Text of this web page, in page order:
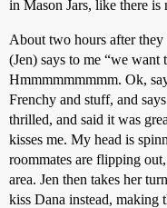
in Mason Jars, like there is
About two hours after they
(Jen) says to me “we want
Hmmmmmmmmm. Ok,
Frenchy and stuff, and
thrilled, and said it was
kisses me. My head is
roommates are flipping
area. Jen then takes her
kiss Dana instead, making